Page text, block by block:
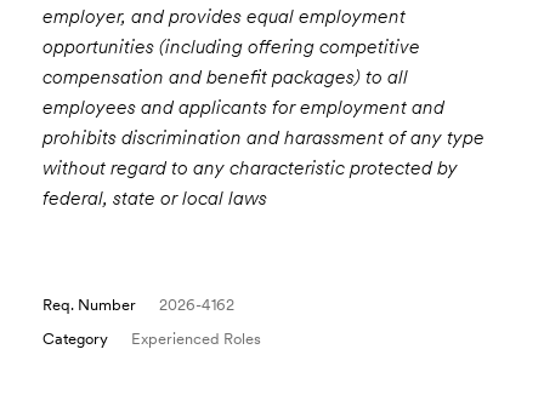
employer, and provides equal employment
opportunities (including offering competitive
compensation and benefit packages) to all
employees and applicants for employment and
prohibits discrimination and harassment of any type
without regard to any characteristic protected by
federal, state or local laws
Req. Number
2026-4162
Category
Experienced Roles